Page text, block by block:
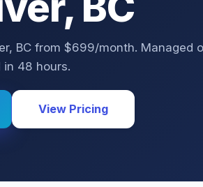
BC from $699/month. Managed
48 hours.
View Pricing